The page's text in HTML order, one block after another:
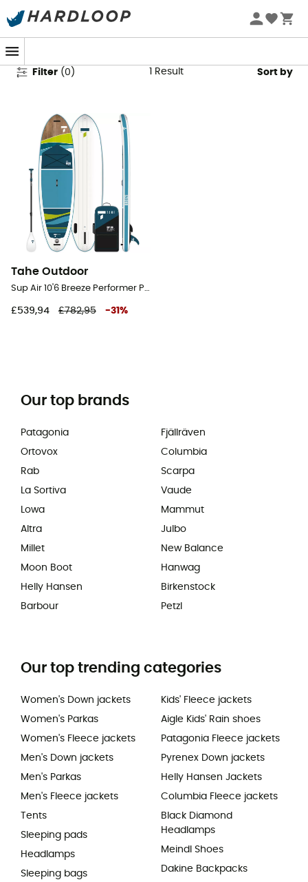
Inflatatable Paddle Boards Sale
Filter (0 ) Result Sort by
Tahe Outdoor
Sup Air 10'6 Breeze Performer Pack - Inflatable paddle board
£539,94 £782,95 -31 %
Our top brands
Patagonia
Ortovox
Rab
La Sortiva
Lowa
Altra
Millet
Moon Boot
Helly Hansen
Barbour
Fjällräven
Columbia
Scarpa
Vaude
Mammut
Julbo
New Balance
Hanwag
Birkenstock
Petzl
Our top trending categories
Women's Down jackets
Women's Parkas
Women's Fleece jackets
Men's Down jackets
Men's Parkas
Men's Fleece jackets
Tents
Sleeping pads
Headlamps
Sleeping bags
Kids' Fleece jackets
Aigle Kids' Rain shoes
Patagonia Fleece jackets
Pyrenex Down jackets
Helly Hansen Jackets
Columbia Fleece jackets
Black Diamond
Headlamps
Meindl Shoes
Dakine Backpacks